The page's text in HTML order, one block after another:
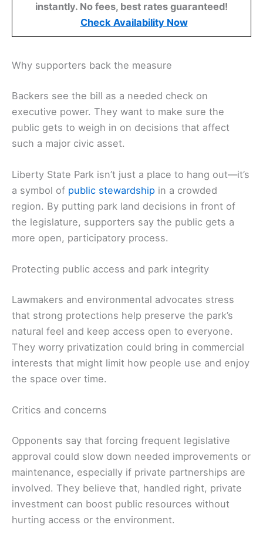
instantly. No fees, best rates guaranteed!
Check Availability Now
Why supporters back the measure
Backers see the bill as a needed check on
executive power. They want to make sure the
public gets to weigh in on decisions that affect
such a major civic asset.
Liberty State Park isn’t just a place to hang out—it’s
a symbol of public stewardship in a crowded
region. By putting park land decisions in front of
the legislature, supporters say the public gets a
more open, participatory process.
Protecting public access and park integrity
Lawmakers and environmental advocates stress
that strong protections help preserve the park’s
natural feel and keep access open to everyone.
They worry privatization could bring in commercial
interests that might limit how people use and enjoy
the space over time.
Critics and concerns
Opponents say that forcing frequent legislative
approval could slow down needed improvements or
maintenance, especially if private partnerships are
involved. They believe that, handled right, private
investment can boost public resources without
hurting access or the environment.